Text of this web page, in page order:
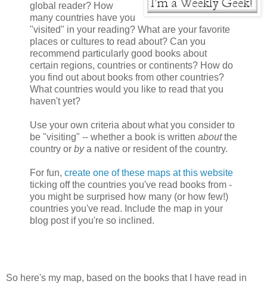
global reader? How
many countries have you
"visited" in your reading? What are your favorite
places or cultures to read about? Can you
recommend particularly good books about
certain regions, countries or continents? How do
you find out about books from other countries?
What countries would you like to read that you
haven't yet?
Use your own criteria about what you consider to
be "visiting" -- whether a book is written aboutthe
country or bya native or resident of the country.
For fun, create one of these maps at this website
ticking off the countries you've read books from -
you might be surprised how many (or how few!)
countries you've read. Include the map in your
blog post if you're so inclined.
So here's my map, based on the books that I have read in